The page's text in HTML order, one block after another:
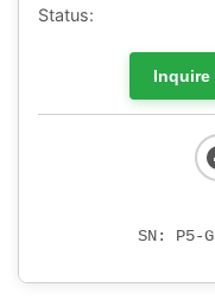
Status:
SN: P5-